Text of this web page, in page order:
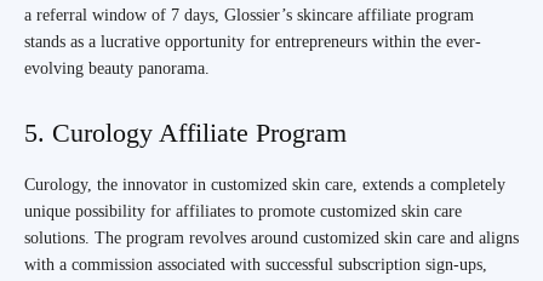
a referral window of 7 days, Glossier’s skincare affiliate program
stands as a lucrative opportunity for entrepreneurs within the ever-
evolving beauty panorama.
5. Curology Affiliate Program
Curology, the innovator in customized skin care, extends a completely
unique possibility for affiliates to promote customized skin care
solutions. The program revolves around customized skin care and aligns
with a commission associated with successful subscription sign-ups,